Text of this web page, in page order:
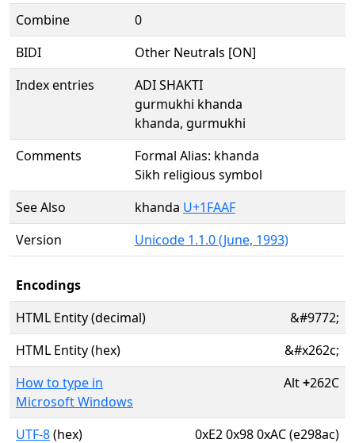
Combine
0
BIDI
Other Neutrals [ON]
Index entries
ADI SHAKTI
gurmukhi khanda
khanda, gurmukhi
Comments
Formal Alias: khanda
Sikh religious symbol
See Also
khanda U+1FAAF
Version
Unicode 1.1.0 (June, 1993)
Encodings
HTML Entity (decimal)
&#9772;
HTML Entity (hex)
&#x262c;
How to type in
Microsoft Windows
Alt+262C
UTF-8(hex) 0xE2 0x98 0xAC (e298ac)